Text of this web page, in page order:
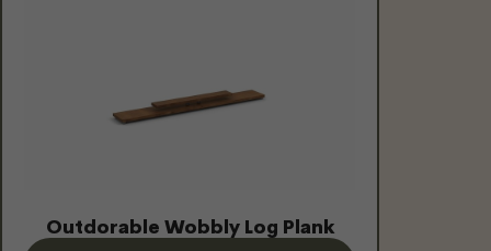
Outdorable Wobbly Log Plank